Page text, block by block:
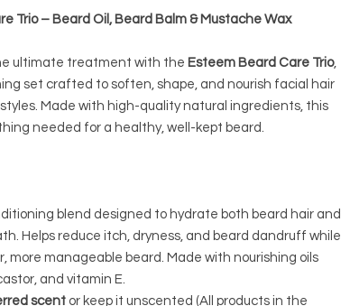
Trio – Beard Oil, Beard Balm & Mustache Wax
ultimate treatment with the Esteem Beard Care Trio,
set crafted to soften, shape, and nourish facial hair
Made with high-quality natural ingredients, this
needed for a healthy, well-kept beard.
blend designed to hydrate both beard hair and
Helps reduce itch, dryness, and beard dandruff while
more manageable beard. Made with nourishing oils
and vitamin E.
scent or keep it unscented (All products in the